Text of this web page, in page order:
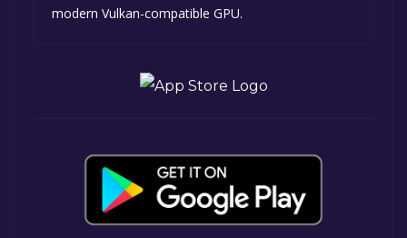
modern Vulkan-compatible GPU.